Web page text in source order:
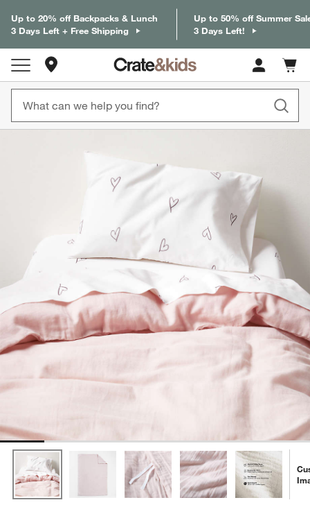
Up to 20% off Backpacks & Lunch
3 Days Left + Free Shipping
Up to 50% off Summer
3 Days Left!
Cart
items